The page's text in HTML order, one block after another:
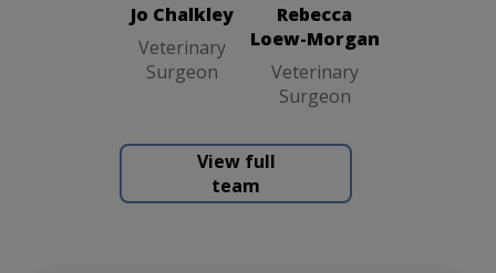
Jo Chalkley
Veterinary
Surgeon
Rebecca
Loew-Morgan
Veterinary
Surgeon
View full
team